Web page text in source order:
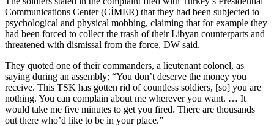
Communications Center (CİMER) that they had been subjected to
psychological and physical mobbing, claiming that for example they
had been forced to collect the trash of their Libyan counterparts and
threatened with dismissal from the force, DW said.
They quoted one of their commanders, a lieutenant colonel, as
saying during an assembly: “You don’t deserve the money you
receive. This TSK has gotten rid of countless soldiers, [so] you are
nothing. You can complain about me wherever you want. … It
would take me five minutes to get you fired. There are thousands
out there who’d like to be in your place.”